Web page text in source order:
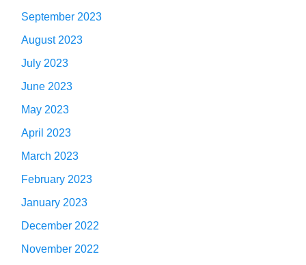
September 2023
August 2023
July 2023
June 2023
May 2023
April 2023
March 2023
February 2023
January 2023
December 2022
November 2022